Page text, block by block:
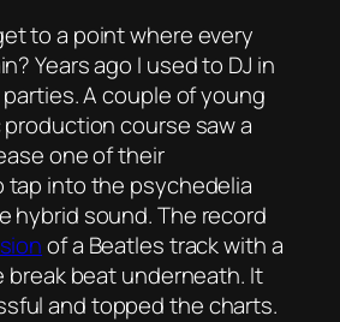
to a point where every
Years ago I used to DJ in
A couple of young
production course saw a
one of their
into the psychedelia
hybrid sound. The record
of a Beatles track with a
break beat underneath. It
and topped the charts.